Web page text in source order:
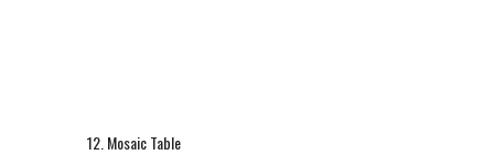
12. Mosaic Table